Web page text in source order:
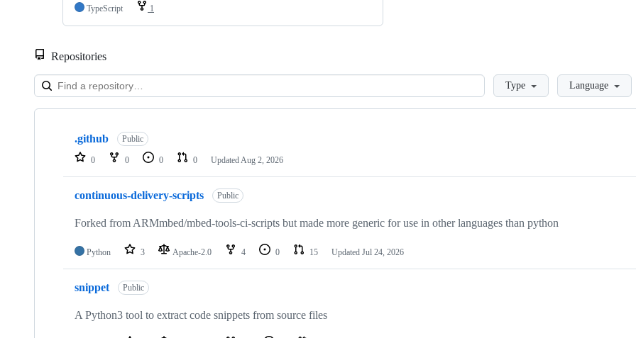
TypeScript
1
Repositories
LoadingType Language
Showing
repositories
.github Public
0 0 0 0 Updated Aug 2, 2026
continuous-delivery-scripts Public
Forked from ARMmbed/mbed-tools-ci-scripts but made more generic for use in other languages than python
Python 3 Apache-2.0 4 0 15 Updated Jul 24, 2026
snippet Public
A Python3 tool to extract code snippets from source files